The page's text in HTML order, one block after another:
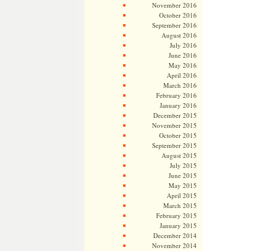
November 2016
October 2016
September 2016
August 2016
July 2016
June 2016
May 2016
April 2016
March 2016
February 2016
January 2016
December 2015
November 2015
October 2015
September 2015
August 2015
July 2015
June 2015
May 2015
April 2015
March 2015
February 2015
January 2015
December 2014
November 2014